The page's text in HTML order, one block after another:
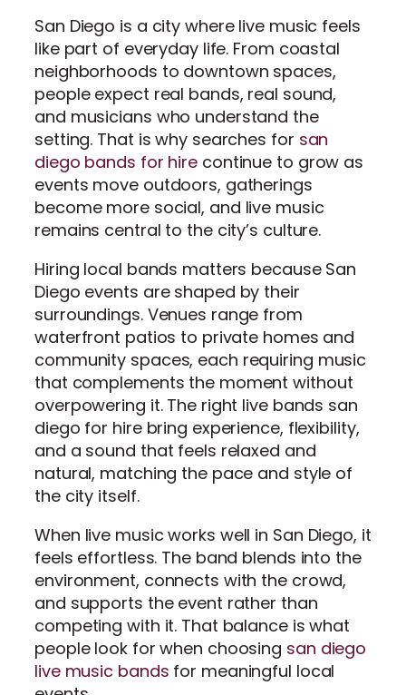
San Diego is a city where live music feels
like part of everyday life. From coastal
neighborhoods to downtown spaces,
people expect real bands, real sound,
and musicians who understand the
setting. That is why searches for san
diego bands for hire continue to grow as
events move outdoors, gatherings
become more social, and live music
remains central to the city’s culture.
Hiring local bands matters because San
Diego events are shaped by their
surroundings. Venues range from
waterfront patios to private homes and
community spaces, each requiring music
that complements the moment without
overpowering it. The right live bands san
diego for hire bring experience, flexibility,
and a sound that feels relaxed and
natural, matching the pace and style of
the city itself.
When live music works well in San Diego, it
feels effortless. The band blends into the
environment, connects with the crowd,
and supports the event rather than
competing with it. That balance is what
people look for when choosing san diego
live music bands for meaningful local